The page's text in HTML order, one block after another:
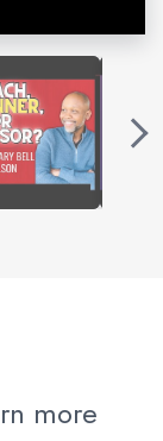
more